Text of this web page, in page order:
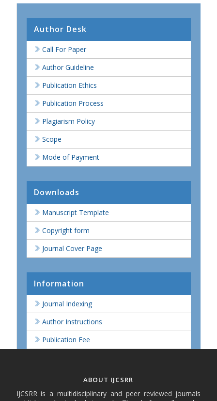
Author Desk
Call For Paper
Author Guideline
Publication Ethics
Publication Process
Plagiarism Policy
Scope
Mode of Payment
Downloads
Manuscript Template
Copyright form
Journal Cover Page
Information
Journal Indexing
Author Instructions
Publication Fee
ABOUT IJCSRR
IJCSRR is a multidisciplinary and peer reviewed journals